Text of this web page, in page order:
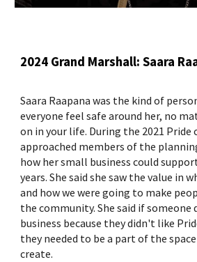
2024 Grand Marshall: Saara
Saara Raapana was the kind of
everyone feel safe around her, no
on in your life. During the 2021 Pride
approached members of the
how her small business could
years. She said she saw the value in
and how we were going to make
the community. She said if
business because they didn't like
they needed to be a part of the
create.